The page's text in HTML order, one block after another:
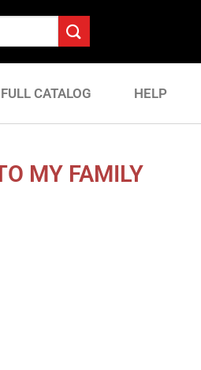
FULL CATALOG HELP
MY FAMILY